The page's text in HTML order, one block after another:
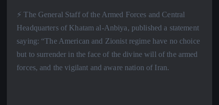
⚡️ The General Staff of the Armed Forces and Central
Headquarters of Khatam al-Anbiya, published a statement
saying: “The American and Zionist regime have no choice
but to surrender in the face of the divine will of the armed
forces, and the vigilant and aware nation of Iran.